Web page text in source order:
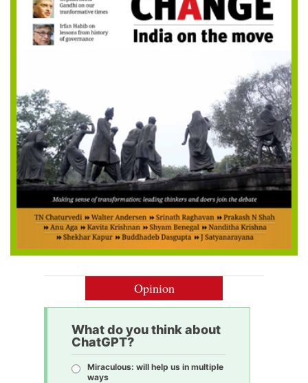
Opinion
What do you think about
ChatGPT?
Miraculous: will help us in multiple
ways